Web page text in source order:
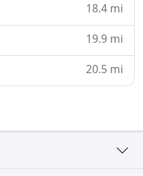
18.4 mi
19.9 mi
20.5 mi